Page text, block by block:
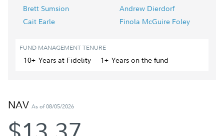
Brett Sumsion
Andrew Dierdorf
Cait Earle
Finola McGuire Foley
FUND MANAGEMENT TENURE
10+ Yearsat Fidelity 1+ Yearson the fund
NAV As of 08/05/2026